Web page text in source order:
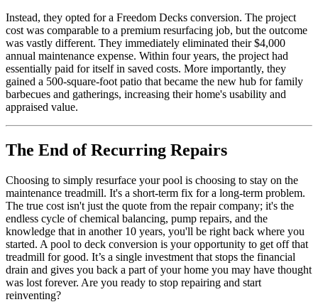
Instead, they opted for a Freedom Decks conversion. The project
cost was comparable to a premium resurfacing job, but the outcome
was vastly different. They immediately eliminated their $4,000
annual maintenance expense. Within four years, the project had
essentially paid for itself in saved costs. More importantly, they
gained a 500-square-foot patio that became the new hub for family
barbecues and gatherings, increasing their home's usability and
appraised value.
The End of Recurring Repairs
Choosing to simply resurface your pool is choosing to stay on the
maintenance treadmill. It's a short-term fix for a long-term problem.
The true cost isn't just the quote from the repair company; it's the
endless cycle of chemical balancing, pump repairs, and the
knowledge that in another 10 years, you'll be right back where you
started. A pool to deck conversion is your opportunity to get off that
treadmill for good. It’s a single investment that stops the financial
drain and gives you back a part of your home you may have thought
was lost forever. Are you ready to stop repairing and start
reinventing?